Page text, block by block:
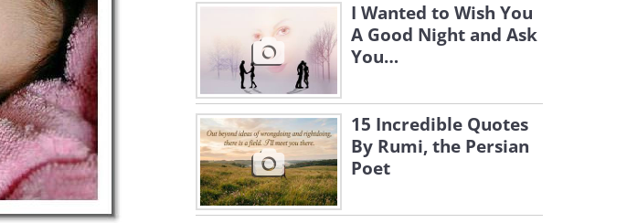
I Wanted to Wish You
A Good Night and Ask
You…
15 Incredible Quotes
By Rumi, the Persian
Poet